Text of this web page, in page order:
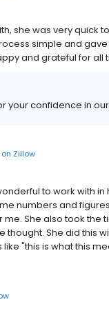
she was very
simple and
and grateful for all
your confidence in
on Zillow
to work with
numbers and
She also took
thought. She did this
"this is what this